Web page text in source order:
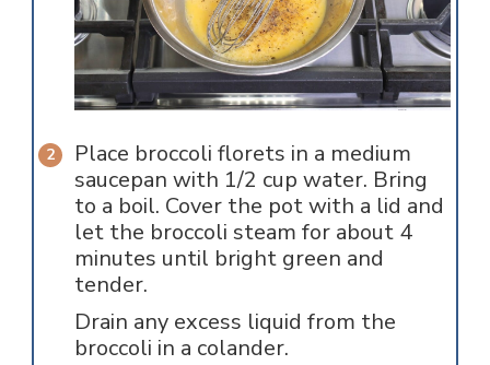
Place broccoli florets in a medium
saucepan with 1/2 cup water. Bring
to a boil. Cover the pot with a lid and
let the broccoli steam for about 4
minutes until bright green and
tender.
Drain any excess liquid from the
broccoli in a colander.